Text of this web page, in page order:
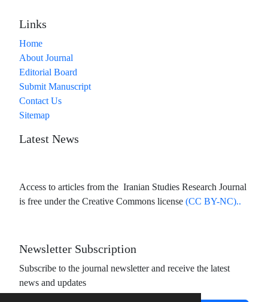
Links
Home
About Journal
Editorial Board
Submit Manuscript
Contact Us
Sitemap
Latest News
Access to articles from the Iranian Studies Research Journal
is free under the Creative Commons license (CC BY-NC)..
Newsletter Subscription
Subscribe to the journal newsletter and receive the latest
news and updates